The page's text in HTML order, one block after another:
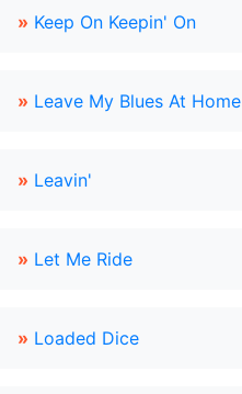
» Keep On Keepin' On
» Leave My Blues At Home
» Leavin'
» Let Me Ride
» Loaded Dice